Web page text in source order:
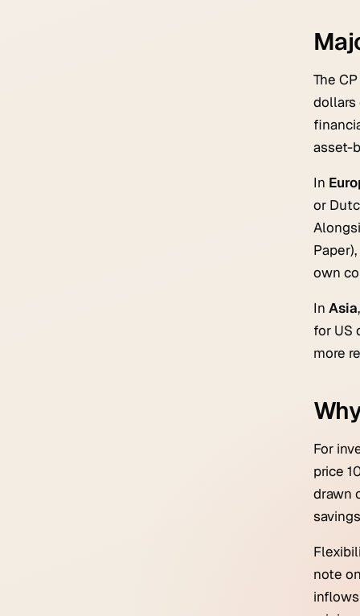
The
dollars
asset-
In
or
own
In Asia
for US
more
For
price
drawn
note